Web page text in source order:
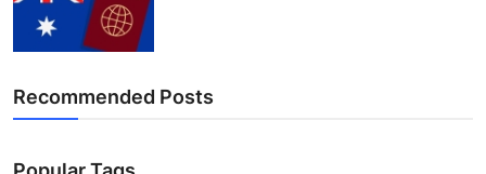
Recommended Posts